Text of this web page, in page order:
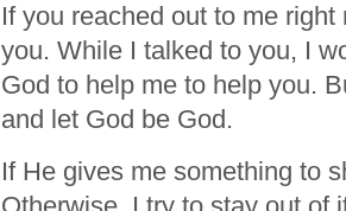
If you reached out to me
you. While I talked to you, I
God to help me to help you.
and let God be God.
If He gives me something to